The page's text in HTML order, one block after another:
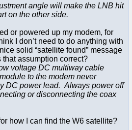
angle will make the LNB hit
on the other side.
or powered up my modem, for
I don’t need to do anything with
solid “satellite found” message
that assumption correct?
voltage DC multiway cable
to the modem never
DC power lead. Always power off
or disconnecting the coax
how I can find the W6 satellite?